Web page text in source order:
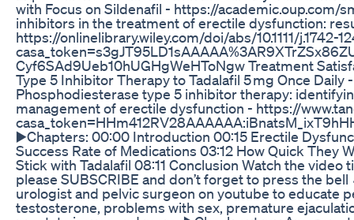
with Focus on Sildenafil - https://
inhibitors in the treatment of erectile dysfunction:
https://onlinelibrary.wiley.com/doi/abs/10.1111/j.1742-
Cyf6SAd9Ueb10hUGHgWeHToNgw Treatment
Type 5 Inhibitor Therapy to Tadalafil 5 mg Once
Phosphodiesterase type 5 inhibitor therapy:
management of erectile dysfunction - https://
▶️Chapters: 00:00 Introduction 00:15 Erectile
Success Rate of Medications 03:12 How Quick
Stick with Tadalafil 08:11 Conclusion Watch the
please SUBSCRIBE and don’t forget to press the
urologist and pelvic surgeon on youtube to educate
testosterone, problems with sex, premature